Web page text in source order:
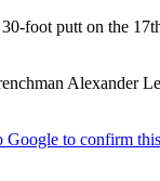
foot putt on the
Alexander